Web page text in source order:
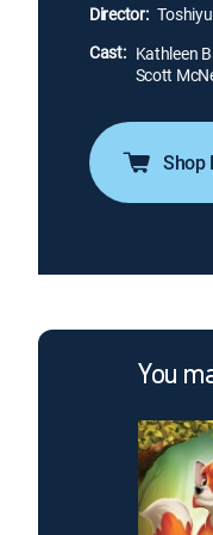
Director:
Cast: Kathleen
Scott
Shop
You